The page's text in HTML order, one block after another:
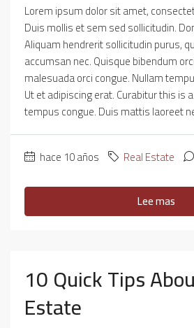
Lorem ipsum dolor sit amet,
Duis mollis et sem sed sollicitudin.
Aliquam hendrerit sollicitudin purus,
accumsan nec. Quisque bibendum
malesuada orci congue. Nullam
Ut et adipiscing erat. Curabitur this is
tempus congue. Duis mattis laoreet
hace 10 años Real Estate
Lee mas
10 Quick Tips
Estate